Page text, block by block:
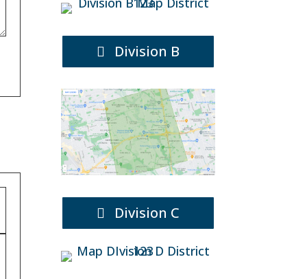
Division B
Division C